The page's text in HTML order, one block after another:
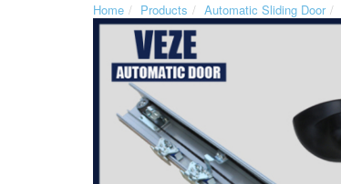
Home Products Automatic Sliding Door